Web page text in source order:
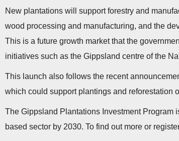
New plantations will support forestry and
wood processing and manufacturing, and the
This is a future growth market that the
initiatives such as the Gippsland centre of the
This launch also follows the recent
which could support plantings and reforestation
The Gippsland Plantations Investment Program
based sector by 2030. To find out more or